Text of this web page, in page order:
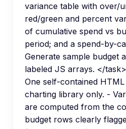
variance table with over/
red/green and percent
of cumulative spend vs
period; and a spend-by-
Generate sample budget
labeled JS arrays. </
One self-contained
charting library only. -
are computed from the
budget rows clearly